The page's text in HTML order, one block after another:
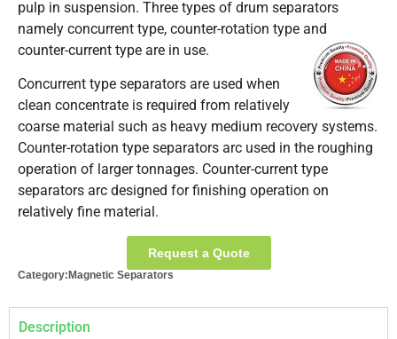
pulp in suspension. Three types of drum separators
namely concurrent type, counter-rotation type and
counter-current type are in use.
Concurrent type separators are used when
clean concentrate is required from relatively
coarse material such as heavy medium recovery systems.
Counter-rotation type separators arc used in the roughing
operation of larger tonnages. Counter-current type
separators arc designed for finishing operation on
relatively fine material.
Request a Quote
Category:Magnetic Separators
Description